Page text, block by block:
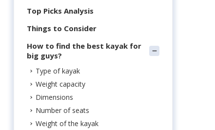
Top Picks Analysis
Things to Consider
How to find the best kayak for
big guys?
Type of kayak
Weight capacity
Dimensions
Number of seats
Weight of the kayak